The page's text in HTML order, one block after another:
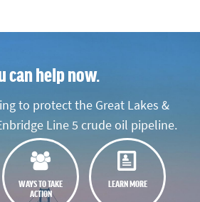
can help now.
to protect the Great Lakes &
Line 5 crude oil pipeline.
WAYS TO TAKE
ACTION
LEARN MORE